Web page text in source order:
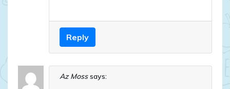
Reply
Az Moss says: